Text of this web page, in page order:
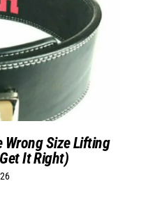
Wrong Size Lifting
It Right)